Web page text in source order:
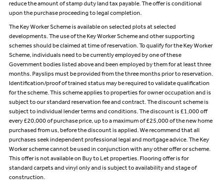
reduce the amount of stamp duty land tax payable. The offer is conditional
upon the purchase proceeding to legal completion.
The Key Worker Scheme is available on selected plots at selected
developments. The use of the Key Worker Scheme and other supporting
schemes should be claimed at time of reservation. To qualify for the Key Worker
Scheme, individuals need to be currently employed by one of these
Government bodies listed above and been employed by them for at least three
months. Payslips must be provided from the three months prior to reservation.
Identification/proof of trained status may be required to validate qualification
for the scheme. This scheme applies to properties for owner occupation and is
subject to our standard reservation fee and contract. The discount scheme is
subject to individual lender terms and conditions. The discount is £1,000 off
every £20,000 of purchase price, up to a maximum of £25,000 of the new home
purchased from us, before the discount is applied. We recommend that all
purchases seek independent professional legal and mortgage advice. The Key
Worker scheme cannot be used in conjunction with any other offer or scheme.
This offer is not available on Buy to Let properties. Flooring offer is for
standard carpets and vinyl only and is subject to availability and stage of
construction.